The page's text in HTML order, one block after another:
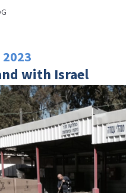
2023
with Israel